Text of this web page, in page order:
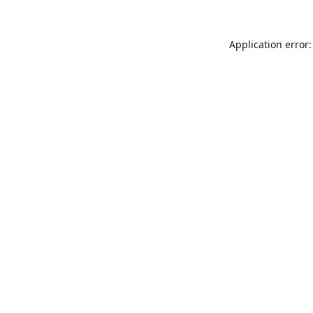
Application